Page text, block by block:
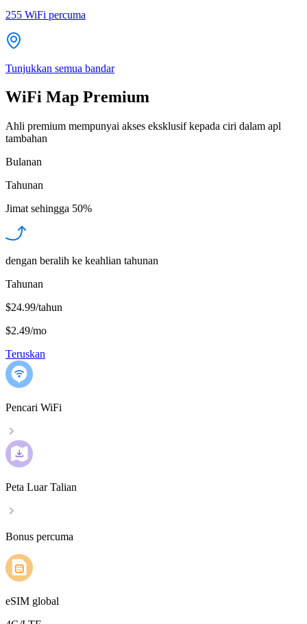
255 WiFi percuma
Tunjukkan semua bandar
WiFi Map Premium
Ahli premium mempunyai akses eksklusif kepada ciri dalam apl
tambahan
Bulanan
Tahunan
Jimat sehingga 50%
dengan beralih ke keahlian tahunan
Tahunan
$24.99/tahun
$2.49/mo
Teruskan
Pencari WiFi
Peta Luar Talian
Bonus percuma
eSIM global